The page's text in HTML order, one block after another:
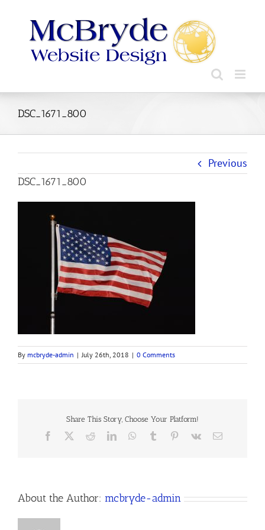
content
DSC_1671_800
Previous
DSC_1671_800
By mcbryde-admin | July 26th, 2018 | 0 Comments
Share This Story, Choose Your Platform!
Facebook RedditLinkedInWhatsApp
Tumblr Pinterest
Vk Email
About the Author: mcbryde-admin